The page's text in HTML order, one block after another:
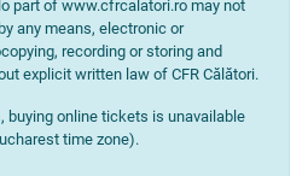
part of www.cfrcalatori.ro may not
any means, electronic or
recording or storing and
explicit written law of CFR Călători.
buying online tickets is unavailable
time zone).